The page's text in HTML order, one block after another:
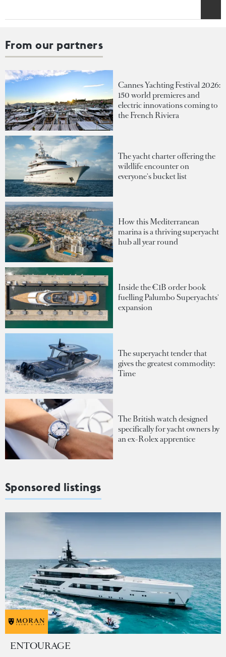
From our partners
Cannes Yachting Festival 2026:
150 world premieres and
electric innovations coming to
the French Riviera
The yacht charter offering the
wildlife encounter on
everyone's bucket list
How this Mediterranean
marina is a thriving superyacht
hub all year round
Inside the €1B order book
fuelling Palumbo Superyachts'
expansion
The superyacht tender that
gives the greatest commodity:
Time
The British watch designed
specifically for yacht owners by
an ex-Rolex apprentice
Sponsored listings
ENTOURAGE